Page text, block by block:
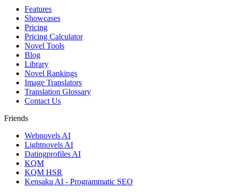
Features
Showcases
Pricing
Pricing Calculator
Novel Tools
Blog
Library
Novel Rankings
Image Translators
Translation Glossary
Contact Us
Friends
Webnovels AI
Lightnovels AI
Datingprofiles AI
KQM
KQM HSR
Kensaku AI - Programmatic SEO